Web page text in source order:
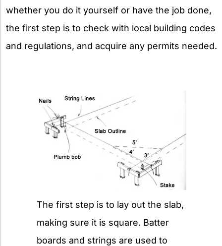
whether you do it yourself or have the job done,
the first step is to check with local building codes
and regulations, and acquire any permits needed.
The first step is to lay out the slab,
making sure it is square. Batter
boards and strings are used to